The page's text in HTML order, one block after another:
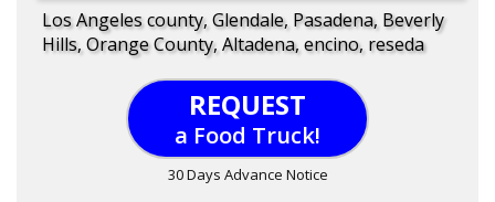
Los Angeles county, Glendale, Pasadena, Beverly
Hills, Orange County, Altadena, encino, reseda
REQUEST
a Food Truck!
30 Days Advance Notice